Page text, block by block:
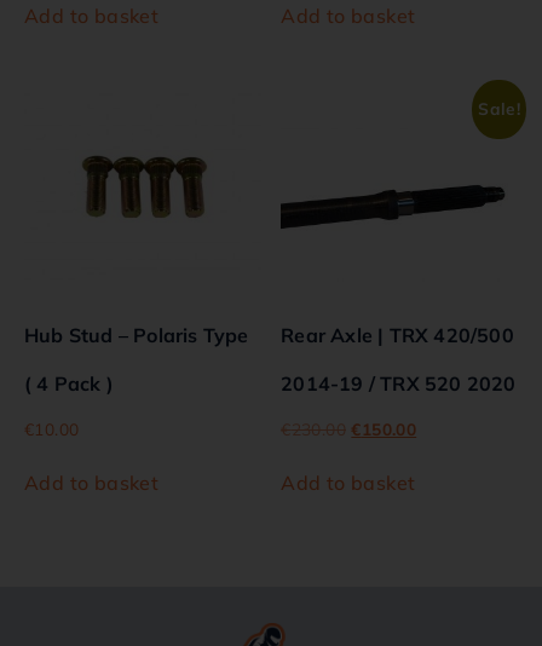
Add to basket Add to basket
Hub Stud – Polaris Type
( 4 Pack )
€10.00
Add to basket
Sale!
Rear Axle | TRX 420/500
2014-19 / TRX 520 2020
€230.00 €150.00
Add to basket